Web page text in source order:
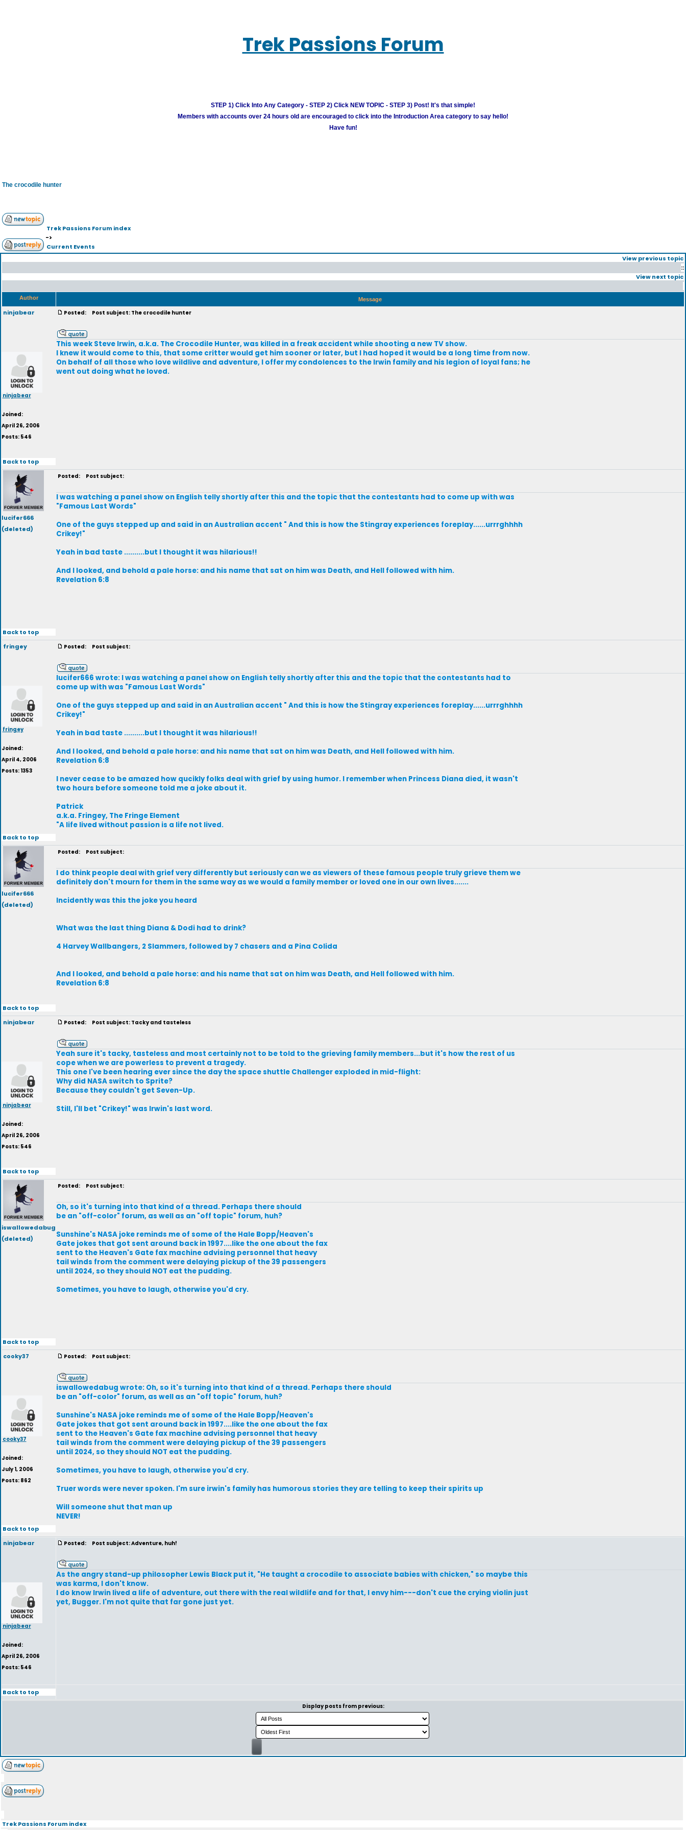
Trek Passions Forum
STEP 1) Click Into Any Category - STEP 2) Click NEW TOPIC - STEP 3) Post! It's that simple!
Members with accounts over 24 hours old are encouraged to click into the Introduction Area category to say hello!
Have fun!
The crocodile hunter
Trek Passions Forum index
->
Current Events
View previous topic
::
View next topic
Author Message
ninjabear
ninjabear
Joined:
April 26, 2006
Posts: 546
Posted: Post subject: The crocodile hunter
This week Steve Irwin, a.k.a. The Crocodile Hunter, was killed in a freak accident while shooting a new TV show.
I knew it would come to this, that some critter would get him sooner or later, but I had hoped it would be a long time from now.
On behalf of all those who love wildlive and adventure, I offer my condolences to the Irwin family and his legion of loyal fans; he
went out doing what he loved.
Back to top
lucifer666
(deleted)
Posted: Post subject:
I was watching a panel show on English telly shortly after this and the topic that the contestants had to come up with was
"Famous Last Words"
One of the guys stepped up and said in an Australian accent " And this is how the Stingray experiences foreplay......urrrghhhh
Crikey!"
Yeah in bad taste ..........but I thought it was hilarious!!
And I looked, and behold a pale horse: and his name that sat on him was Death, and Hell followed with him.
Revelation 6:8
Back to top
fringey
fringey
Joined:
April 4, 2006
Posts: 1353
Posted: Post subject:
lucifer666 wrote: I was watching a panel show on English telly shortly after this and the topic that the contestants had to
come up with was "Famous Last Words"
One of the guys stepped up and said in an Australian accent " And this is how the Stingray experiences foreplay......urrrghhhh
Crikey!"
Yeah in bad taste ..........but I thought it was hilarious!!
And I looked, and behold a pale horse: and his name that sat on him was Death, and Hell followed with him.
Revelation 6:8
I never cease to be amazed how qucikly folks deal with grief by using humor. I remember when Princess Diana died, it wasn't
two hours before someone told me a joke about it.
Patrick
a.k.a. Fringey, The Fringe Element
"A life lived without passion is a life not lived.
Back to top
lucifer666
(deleted)
Posted: Post subject:
I do think people deal with grief very differently but seriously can we as viewers of these famous people truly grieve them we
definitely don't mourn for them in the same way as we would a family member or loved one in our own lives.......
Incidently was this the joke you heard
What was the last thing Diana & Dodi had to drink?
4 Harvey Wallbangers, 2 Slammers, followed by 7 chasers and a Pina Colida
And I looked, and behold a pale horse: and his name that sat on him was Death, and Hell followed with him.
Revelation 6:8
Back to top
ninjabear
ninjabear
Joined:
April 26, 2006
Posts: 546
Posted: Post subject: Tacky and tasteless
Yeah sure it's tacky, tasteless and most certainly not to be told to the grieving family members...but it's how the rest of us
cope when we are powerless to prevent a tragedy.
This one I've been hearing ever since the day the space shuttle Challenger exploded in mid-flight:
Why did NASA switch to Sprite?
Because they couldn't get Seven-Up.
Still, I'll bet "Crikey!" was Irwin's last word.
Back to top
iswallowedabug
(deleted)
Posted: Post subject:
Oh, so it's turning into that kind of a thread. Perhaps there should
be an "off-color" forum, as well as an "off topic" forum, huh?
Sunshine's NASA joke reminds me of some of the Hale Bopp/Heaven's
Gate jokes that got sent around back in 1997....like the one about the fax
sent to the Heaven's Gate fax machine advising personnel that heavy
tail winds from the comment were delaying pickup of the 39 passengers
until 2024, so they should NOT eat the pudding.
Sometimes, you have to laugh, otherwise you'd cry.
Back to top
cooky37
cooky37
Joined:
July 1, 2006
Posts: 862
Posted: Post subject:
iswallowedabug wrote: Oh, so it's turning into that kind of a thread. Perhaps there should
be an "off-color" forum, as well as an "off topic" forum, huh?
Sunshine's NASA joke reminds me of some of the Hale Bopp/Heaven's
Gate jokes that got sent around back in 1997....like the one about the fax
sent to the Heaven's Gate fax machine advising personnel that heavy
tail winds from the comment were delaying pickup of the 39 passengers
until 2024, so they should NOT eat the pudding.
Sometimes, you have to laugh, otherwise you'd cry.
Truer words were never spoken. I'm sure irwin's family has humorous stories they are telling to keep their spirits up
Will someone shut that man up
NEVER!
Back to top
ninjabear
ninjabear
Joined:
April 26, 2006
Posts: 546
Posted: Post subject: Adventure, huh!
As the angry stand-up philosopher Lewis Black put it, "He taught a crocodile to associate babies with chicken," so maybe this
was karma, I don't know.
I do know Irwin lived a life of adventure, out there with the real wildlife and for that, I envy him---don't cue the crying violin just
yet, Bugger. I'm not quite that far gone just yet.
Back to top
Display posts from previous:
Trek Passions Forum index